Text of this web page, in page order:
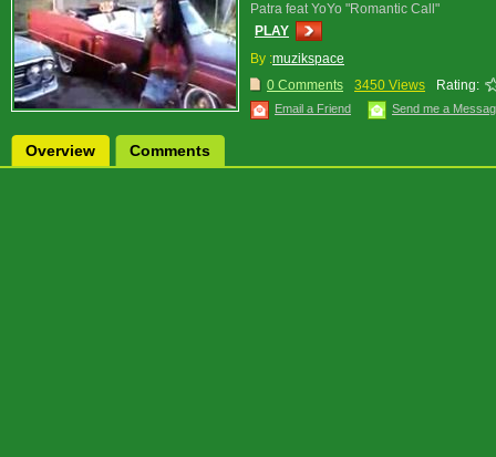
Patra feat YoYo "Romantic Call"
PLAY
By :muzikspace
0 Comments
3450 Views Rating:
Email a Friend Send me a
Overview Comments